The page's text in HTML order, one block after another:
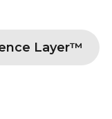
Layer™